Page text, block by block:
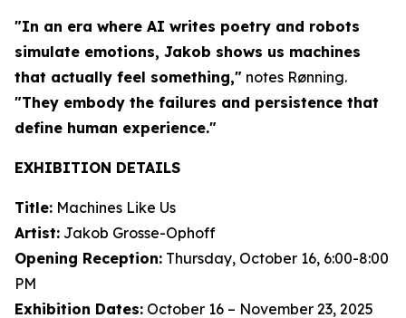
"In an era where AI writes poetry and robots
simulate emotions, Jakob shows us machines
that actually feel something," notes Rønning.
"They embody the failures and persistence that
define human experience."
EXHIBITION DETAILS
Title: Machines Like Us
Artist: Jakob Grosse-Ophoff
Opening Reception: Thursday, October 16, 6:00-8:00
PM
Exhibition Dates: October 16 – November 23, 2025